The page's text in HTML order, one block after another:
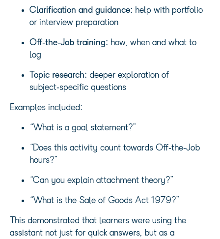
Clarification and guidance: help with portfolio
or interview preparation
Off‑the‑Job training: how, when and what to
log
Topic research: deeper exploration of
subject‑specific questions
Examples included:
“What is a goal statement?”
“Does this activity count towards Off‑the‑Job
hours?”
“Can you explain attachment theory?”
“What is the Sale of Goods Act 1979?”
This demonstrated that learners were using the
assistant not just for quick answers, but as a